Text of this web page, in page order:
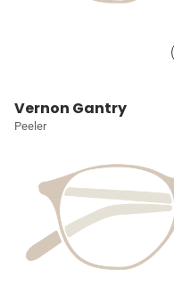
Vernon Gantry
Peeler